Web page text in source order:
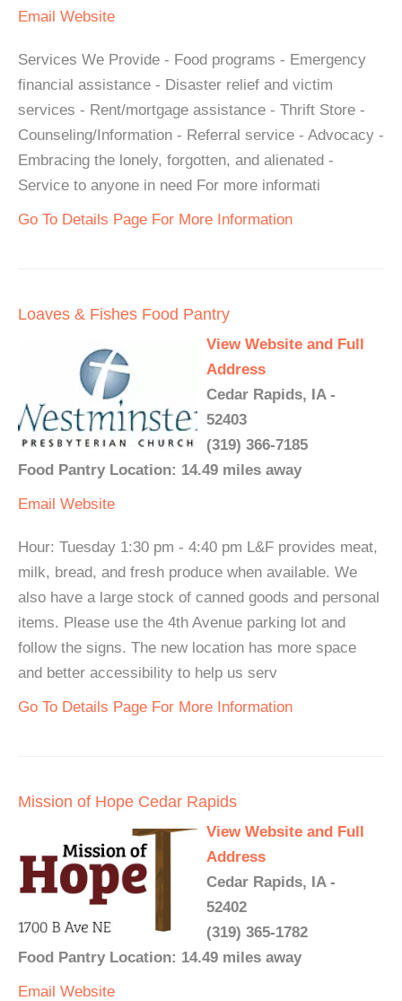
Email Website
Services We Provide - Food programs - Emergency
financial assistance - Disaster relief and victim
services - Rent/mortgage assistance - Thrift Store -
Counseling/Information - Referral service - Advocacy -
Embracing the lonely, forgotten, and alienated -
Service to anyone in need For more informati
Go To Details Page For More Information
Loaves & Fishes Food Pantry
View Website and Full
Address
Cedar Rapids, IA -
52403
(319) 366-7185
Food Pantry Location: 14.49 miles away
Email Website
Hour: Tuesday 1:30 pm - 4:40 pm L&F provides meat,
milk, bread, and fresh produce when available. We
also have a large stock of canned goods and personal
items. Please use the 4th Avenue parking lot and
follow the signs. The new location has more space
and better accessibility to help us serv
Go To Details Page For More Information
Mission of Hope Cedar Rapids
View Website and Full
Address
Cedar Rapids, IA -
52402
(319) 365-1782
Food Pantry Location: 14.49 miles away
Email Website